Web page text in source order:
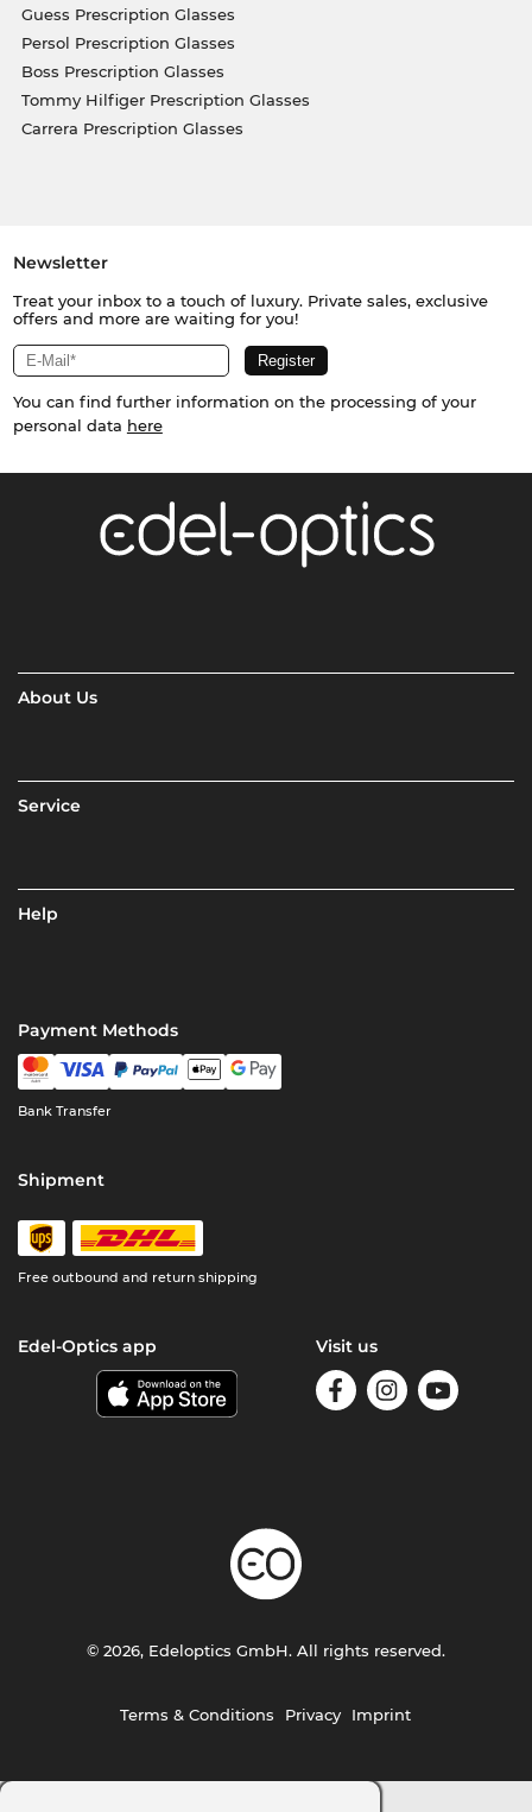
Guess Prescription Glasses
Persol Prescription Glasses
Boss Prescription Glasses
Tommy Hilfiger Prescription Glasses
Carrera Prescription Glasses
Newsletter
Treat your inbox to a touch of luxury. Private sales, exclusive
offers and more are waiting for you!
You can find further information on the processing of your
personal data here
About Us
Service
Help
Payment Methods
Bank Transfer
Shipment
Free outbound and return shipping
Edel-Optics app Visit us
Terms & Conditions Privacy Imprint
© 2026, Edeloptics GmbH. All rights reserved.